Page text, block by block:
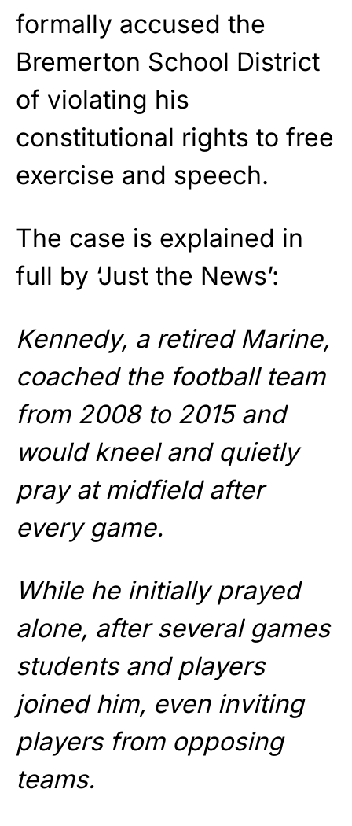
formally accused the
Bremerton School District
of violating his
constitutional rights to free
exercise and speech.
The case is explained in
full by ‘Just the News’:
Kennedy, a retired Marine,
coached the football team
from 2008 to 2015 and
would kneel and quietly
pray at midfield after
every game.
While he initially prayed
alone, after several games
students and players
joined him, even inviting
players from opposing
teams.